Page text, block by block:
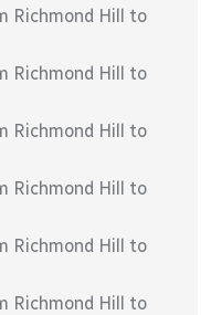
Richmond Hill to
Richmond Hill to
Richmond Hill to
Richmond Hill to
Richmond Hill to
Richmond Hill to